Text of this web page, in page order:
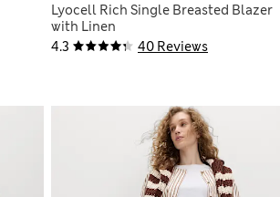
4.3 40 Reviews
Lyocell Rich Single Breasted Blazer
with Linen